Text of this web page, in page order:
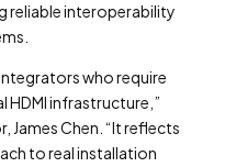
reliable interoperability
who require
HDMI infrastructure,”
James Chen. “It reflects
to real installation